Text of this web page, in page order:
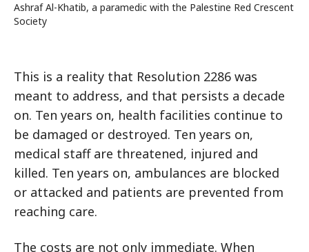
Ashraf Al-Khatib, a paramedic with the Palestine Red Crescent
Society
This is a reality that Resolution 2286 was
meant to address, and that persists a decade
on. Ten years on, health facilities continue to
be damaged or destroyed. Ten years on,
medical staff are threatened, injured and
killed. Ten years on, ambulances are blocked
or attacked and patients are prevented from
reaching care.
The costs are not only immediate. When